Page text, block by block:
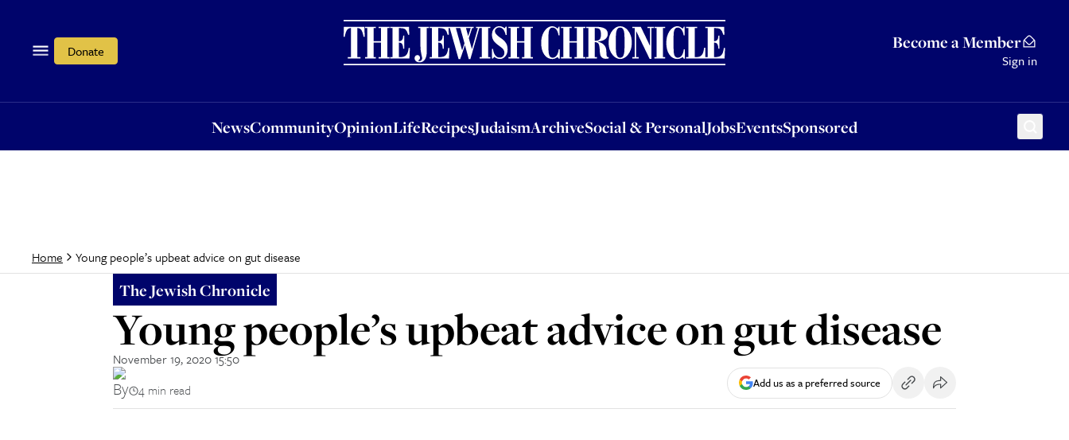
Donate Become a Member
Sign in
NewsCommunityOpinionLifeRecipesJudaismArchiveSocial & PersonalJobsEventsSponsored
OpinionLifeRecipesJudaismArchiveSocial & PersonalJobsEventsSponsored
Home Young people’s upbeat advice on gut disease
The Jewish Chronicle
Young people’s upbeat advice on gut disease
November 19, 2020 15:50
By 4 min read Add us as a preferred source